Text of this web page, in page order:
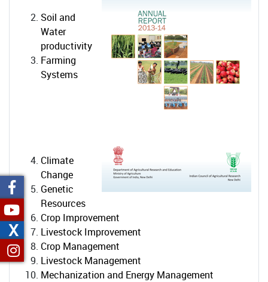
Soil and
Water
productivity
Farming
Systems
Climate
Change
Genetic
Resources
Crop Improvement
Livestock Improvement
Crop Management
Livestock Management
Mechanization and Energy Management
X